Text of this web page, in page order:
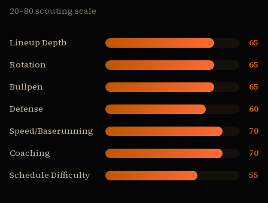
20–80 scouting scale
Lineup Depth
65
Rotation
65
Bullpen
65
Defense
60
Speed/Baserunning
70
Coaching
70
Schedule Difficulty
55